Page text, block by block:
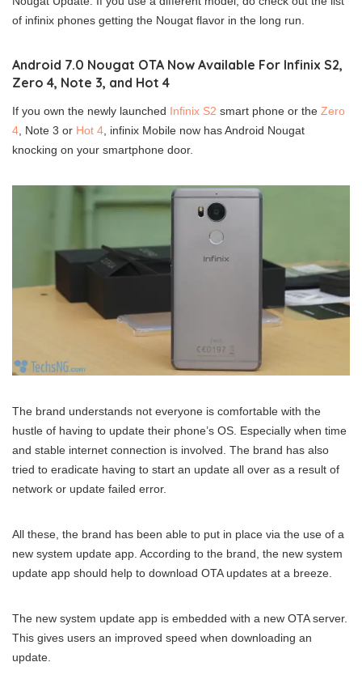
of infinix phones getting the Nougat flavor in the long run.
Android 7.0 Nougat OTA Now Available For Infinix S2,
Zero 4, Note 3, and Hot 4
If you own the newly launched Infinix S2 smart phone or the Zero
4 , Note 3 or Hot 4 , infinix Mobile now has Android Nougat
knocking on your smartphone door.
The brand understands not everyone is comfortable with the
hustle of having to update their phone’s OS. Especially when time
and stable internet connection is involved. The brand has also
tried to eradicate having to start an update all over as a result of
network or update failed error.
All these, the brand has been able to put in place via the use of a
new system update app. According to the brand, the new system
update app should help to download OTA updates at a breeze.
The new system update app is embedded with a new OTA server.
This gives users an improved speed when downloading an
update.